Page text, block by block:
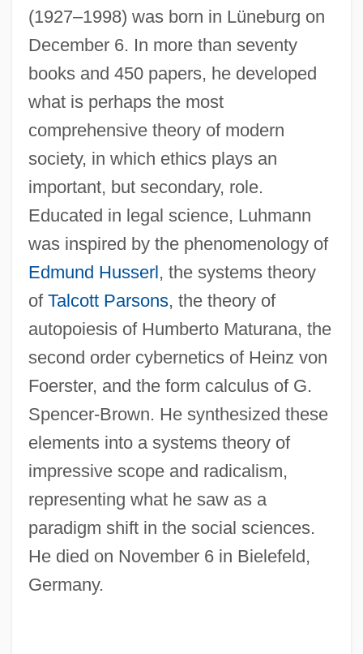
(1927–1998) was born in Lüneburg on
December 6. In more than seventy
books and 450 papers, he developed
what is perhaps the most
comprehensive theory of modern
society, in which ethics plays an
important, but secondary, role.
Educated in legal science, Luhmann
was inspired by the phenomenology of
Edmund Husserl, the systems theory
of Talcott Parsons, the theory of
autopoiesis of Humberto Maturana, the
second order cybernetics of Heinz von
Foerster, and the form calculus of G.
Spencer-Brown. He synthesized these
elements into a systems theory of
impressive scope and radicalism,
representing what he saw as a
paradigm shift in the social sciences.
He died on November 6 in Bielefeld,
Germany.